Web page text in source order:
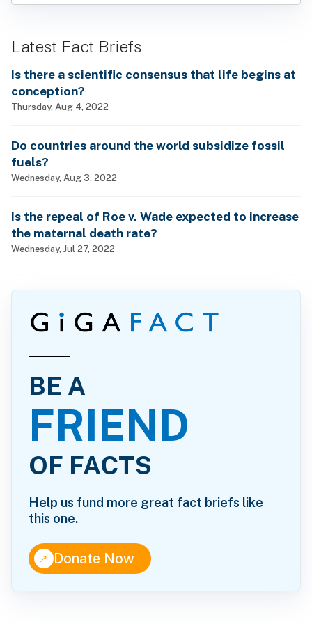
Latest Fact Briefs
Is there a scientific consensus that life begins at
conception?
Thursday, Aug 4, 2022
Do countries around the world subsidize fossil
fuels?
Wednesday, Aug 3, 2022
Is the repeal of Roe v. Wade expected to increase
the maternal death rate?
Wednesday, Jul 27, 2022
BE A
FRIEND
OF FACTS
Help us fund more great fact briefs like
this one.
↑Donate Now